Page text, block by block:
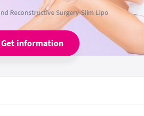
Reconstructive Surgery›Slim Lipo
Get information